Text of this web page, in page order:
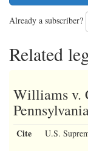
Already a subscriber?
Related
Williams v.
Cite U.S.